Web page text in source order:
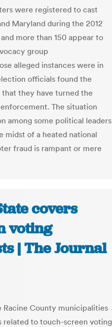
were registered to cast
Maryland during the 2012
more than 150 appear to
group
alleged instances were in
officials found the
they have turned the
The situation
among some political leaders
midst of a heated national
fraud is rampant or mere
covers
voting
| The Journal
Racine County municipalities
to touch-screen voting